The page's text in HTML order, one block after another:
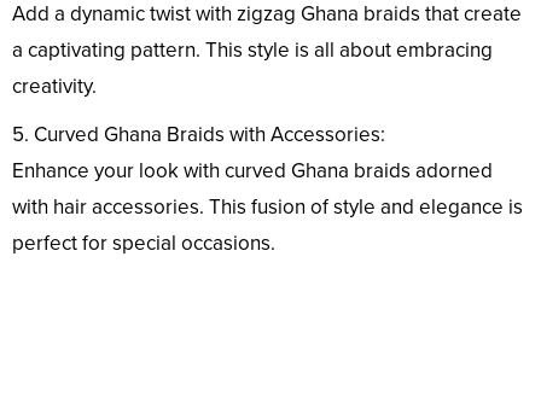
Add a dynamic twist with zigzag Ghana braids that create
a captivating pattern. This style is all about embracing
creativity.
5. Curved Ghana Braids with Accessories:
Enhance your look with curved Ghana braids adorned
with hair accessories. This fusion of style and elegance is
perfect for special occasions.